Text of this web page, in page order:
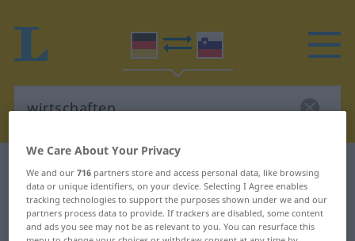
German-Slovenian dictionary wirtschaften
German-Slovenian translation for
"wirtschaften"
We Care About Your Privacy
We and our716 partners store and access personal data, like browsing
data or unique identifiers, on your device. Selecting I Agree enables
tracking technologies to support the purposes shown under we and our
partners process data to provide. If trackers are disabled, some content
and ads you see may not be as relevant to you. You can resurface this